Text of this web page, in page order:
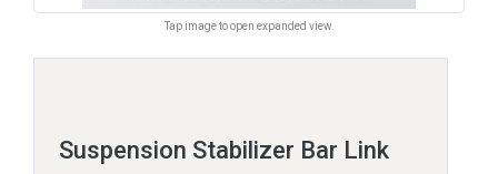
Tap image to open expanded view.
Suspension Stabilizer Bar Link